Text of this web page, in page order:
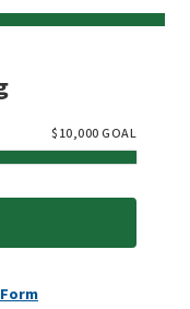
$10,000GOAL